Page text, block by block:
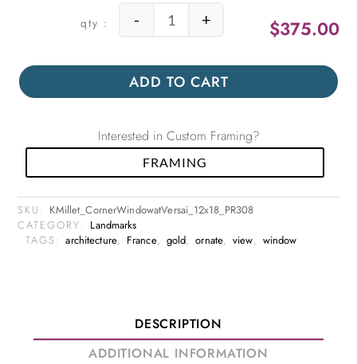
$375.00
Corner Window at Versailles
- +
ADD TO CART
Interested in Custom Framing?
FRAMING
SKU: KMillet_CornerWindowatVersai_12x18_PR308
CATEGORY: Landmarks
TAGS:architecture, France, gold,ornate,view, window
DESCRIPTION
ADDITIONAL INFORMATION